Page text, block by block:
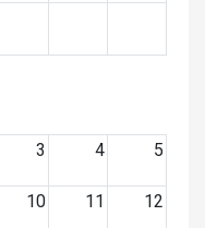
3 4 5
10 11 12